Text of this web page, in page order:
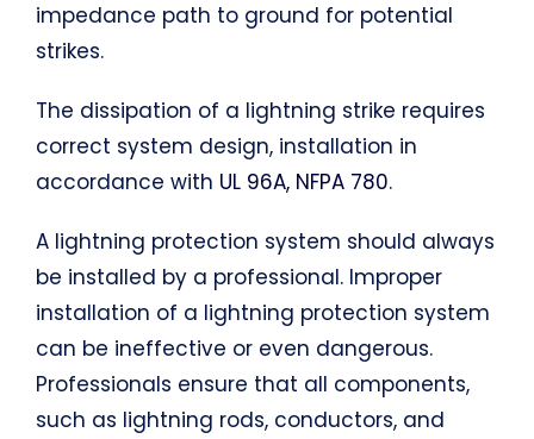
impedance path to ground for potential
strikes.
The dissipation of a lightning strike requires
correct system design, installation in
accordance with UL 96A, NFPA 780.
A lightning protection system should always
be installed by a professional. Improper
installation of a lightning protection system
can be ineffective or even dangerous.
Professionals ensure that all components,
such as lightning rods, conductors, and